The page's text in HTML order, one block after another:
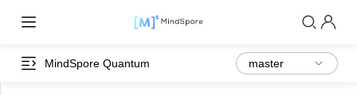
MindSpore Quantum